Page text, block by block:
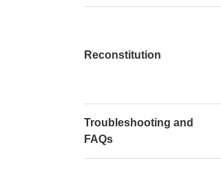
Reconstitution
Troubleshooting and
FAQs